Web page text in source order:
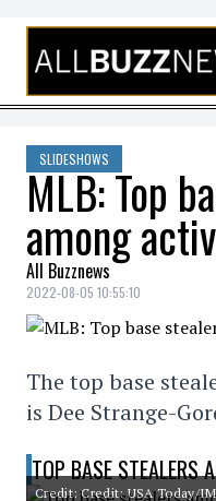
Skip to content
SLIDESHOWS
MLB: Top
among
All Buzznews
2022-08-05 10:55:10
The top base
is Dee Strange-
TOP BASE STEALERS
Credit: Credit: USA Today/